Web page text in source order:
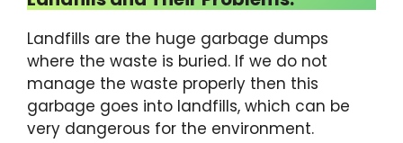
Landfills are the huge garbage dumps
where the waste is buried. If we do not
manage the waste properly then this
garbage goes into landfills, which can be
very dangerous for the environment.